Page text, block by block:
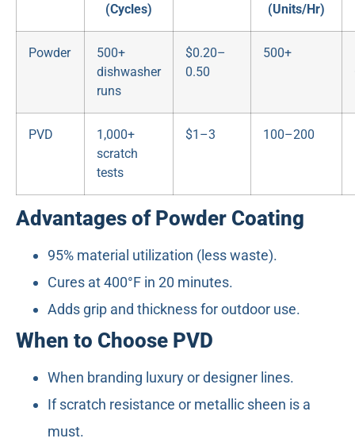
(Cycles)
(Units/Hr)
Powder
500+
dishwasher
runs
$0.20–
0.50
500+
PVD
1,000+
scratch
tests
$1–3 100–200
Advantages of Powder Coating
95% material utilization (less waste).
Cures at 400°F in 20 minutes.
Adds grip and thickness for outdoor use.
When to Choose PVD
When branding luxury or designer lines.
If scratch resistance or metallic sheen is a
must.